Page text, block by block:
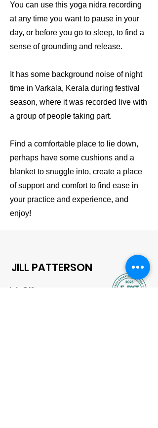
You can use this yoga nidra recording
at any time you want to pause in your
day, or before you go to sleep, to find a
sense of grounding and release.
It has some background noise of night
time in Varkala, Kerala during festival
season, where it was recorded live with
a group of people taking part.
Find a comfortable place to lie down,
perhaps have some cushions and a
blanket to snuggle into, create a place
of support and comfort to find ease in
your practice and experience, and
enjoy!
JILL PATTERSON
info@jillpatterson.xyz